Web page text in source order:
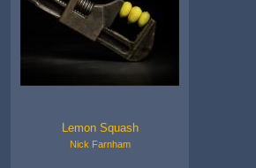
Lemon Squash
Nick Farnham